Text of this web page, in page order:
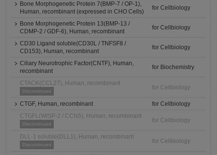
Bone Morphogenetic Protein 7(BMP-7 / OP-1),
Human, recombinant (expressed in CHO Cells)
for Cellbiology
Bone Morphogenetic Protein 13(BMP-13 /
CDMP-2 / GDF-6), Human, recombinant
for Cellbiology
CD30 Ligand soluble(CD30L / TNFSF8 /
CD153), Human, recombinant
for Cellbiology
Ciliary Neurotrophic Factor(CNTF), Human,
recombinant
for Biochemistry
CTACK(CCL27), Human, recombinant
Discontinued
for Cellbiology
CTGF, Human, recombinant
for Cellbiology
CTGFL(WISP-2 / CCN5), Human, recombinant
Discontinued
for Cellbiology
DLL-1 soluble(DLL1), Human, recombinant
Discontinued
for Cellbiology